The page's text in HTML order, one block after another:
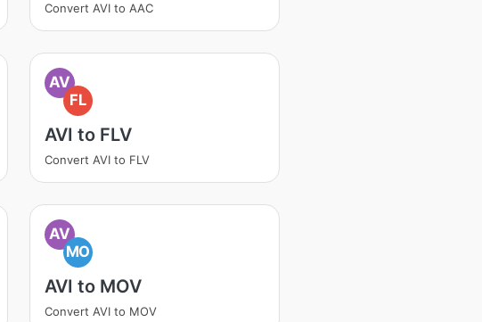
Convert AVI to AAC
AV
FL
AVI to FLV
Convert AVI to FLV
AV
MO
AVI to MOV
Convert AVI to MOV